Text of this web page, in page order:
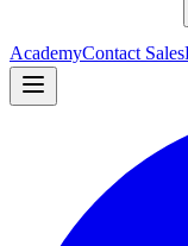
AcademyContact Sales